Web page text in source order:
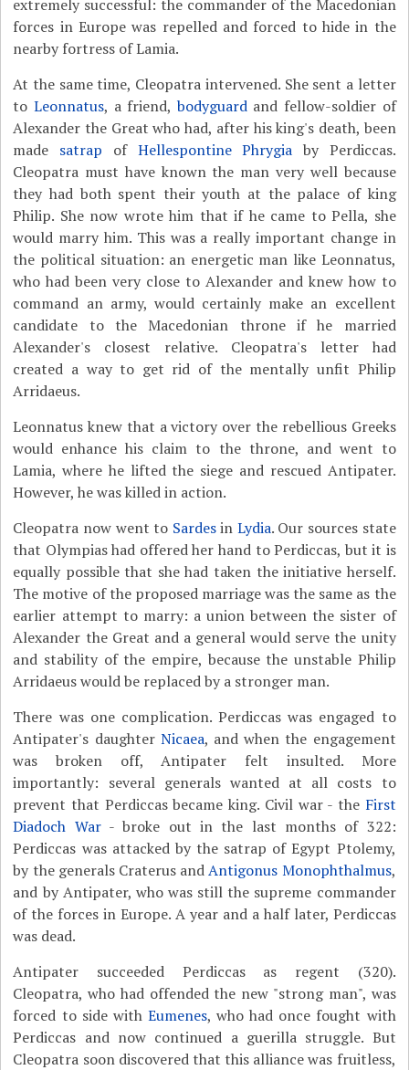
extremely successful: the commander of the Macedonian
forces in Europe was repelled and forced to hide in the
nearby fortress of Lamia.
At the same time, Cleopatra intervened. She sent a letter
to Leonnatus, a friend,bodyguardand fellow-soldier of
Alexander the Great who had, after his king's death, been
made satrap of Hellespontine Phrygia by Perdiccas.
Cleopatra must have known the man very well because
they had both spent their youth at the palace of king
Philip. She now wrote him that if he came to Pella, she
would marry him. This was a really important change in
the political situation: an energetic man like Leonnatus,
who had been very close to Alexander and knew how to
command an army, would certainly make an excellent
candidate to the Macedonian throne if he married
Alexander's closest relative. Cleopatra's letter had
created a way to get rid of the mentally unfit Philip
Arridaeus.
Leonnatus knew that a victory over the rebellious Greeks
would enhance his claim to the throne, and went to
Lamia, where he lifted the siege and rescued Antipater.
However, he was killed in action.
Cleopatra now went to Sardesin Lydia. Our sources state
that Olympias had offered her hand to Perdiccas, but it is
equally possible that she had taken the initiative herself.
The motive of the proposed marriage was the same as the
earlier attempt to marry: a union between the sister of
Alexander the Great and a general would serve the unity
and stability of the empire, because the unstable Philip
Arridaeus would be replaced by a stronger man.
There was one complication. Perdiccas was engaged to
Antipater's daughter Nicaea, and when the engagement
was broken off, Antipater felt insulted. More
importantly: several generals wanted at all costs to
prevent that Perdiccas became king. Civil war - the First
Diadoch War- broke out in the last months of 322:
Perdiccas was attacked by the satrap of Egypt Ptolemy,
by the generals Craterus andAntigonus Monophthalmus,
and by Antipater, who was still the supreme commander
of the forces in Europe. A year and a half later, Perdiccas
was dead.
Antipater succeeded Perdiccas as regent (320).
Cleopatra, who had offended the new "strong man", was
forced to side with Eumenes, who had once fought with
Perdiccas and now continued a guerilla struggle. But
Cleopatra soon discovered that this alliance was fruitless,